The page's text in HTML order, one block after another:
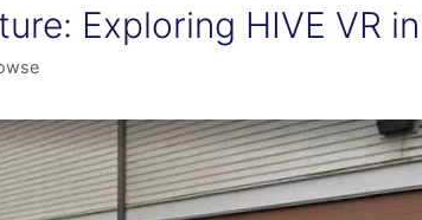
Exploring HIVE VR